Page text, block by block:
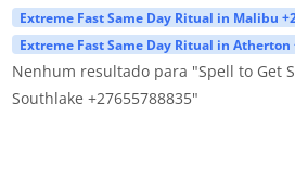
Extreme Fast Same Day Ritual in Malibu
Extreme Fast Same Day Ritual in Atherton
Nenhum resultado para "Spell to Get
Southlake +27655788835"